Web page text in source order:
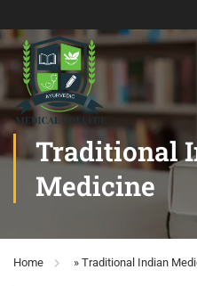
Traditional
Medicine
Home » Traditional Indian